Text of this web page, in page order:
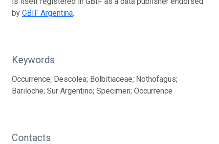
by GBIF Argentina.
Keywords
Occurrence; Descolea; Bolbitiaceae; Nothofagus;
Bariloche; Sur Argentino; Specimen; Occurrence
Contacts